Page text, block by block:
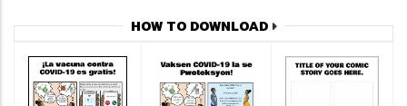
HOW TO DOWNLOAD